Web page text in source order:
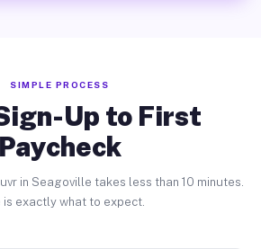
SIMPLE PROCESS
Up to First
Paycheck
in Seagoville takes less than 10 minutes.
is exactly what to expect.